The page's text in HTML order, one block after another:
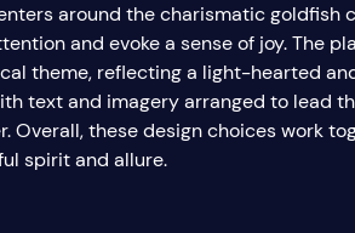
around the charismatic goldfish
and evoke a sense of joy. The
theme, reflecting a light-hearted
text and imagery arranged to lead
Overall, these design choices work
spirit and allure.